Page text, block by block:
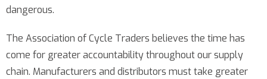
dangerous.
The Association of Cycle Traders believes the time has
come for greater accountability throughout our supply
chain. Manufacturers and distributors must take greater